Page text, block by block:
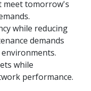
meet tomorrow's
while reducing
demands
while
performance.